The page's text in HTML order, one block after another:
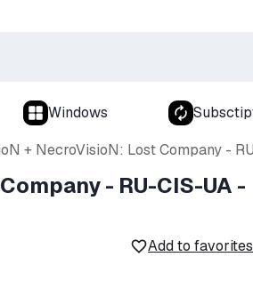
Windows
+ NecroVisioN: Lost Company -
- RU-CIS-UA -
Add to favorites